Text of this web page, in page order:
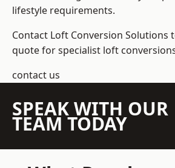
lifestyle requirements.
Contact Loft Conversion Solutions
quote for specialist loft
contact us
SPEAK WITH OUR
TEAM TODAY